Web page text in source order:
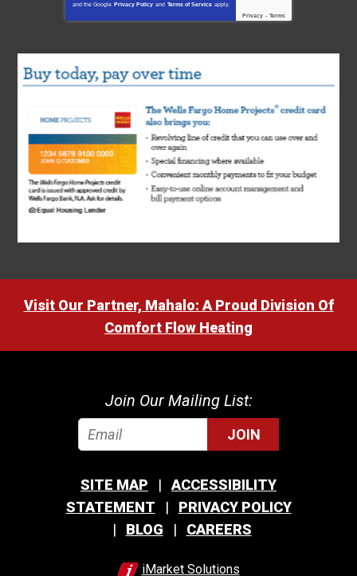
and the Google Privacy Policy and Terms of Service apply.
Privacy - Terms
Visit Our Partner, Mahalo: A Proud Division Of
Comfort Flow Heating
Join Our Mailing List:
JOIN
SITE MAP
ACCESSIBILITY
STATEMENT
PRIVACY POLICY
BLOG
CAREERS
iMarket Solutions